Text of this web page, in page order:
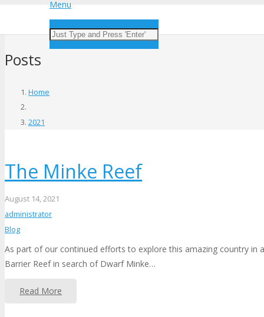
Menu
Posts
Home
2021
The Minke Reef
August 14, 2021
administrator
Blog
As part of our continued efforts to explore this amazing country in
Barrier Reef in search of Dwarf Minke…
Read More